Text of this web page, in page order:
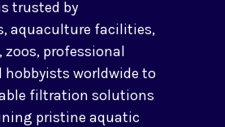
trusted by
aquaculture facilities,
professional
hobbyists worldwide to
filtration solutions
pristine aquatic